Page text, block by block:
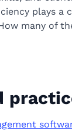
plays
many of